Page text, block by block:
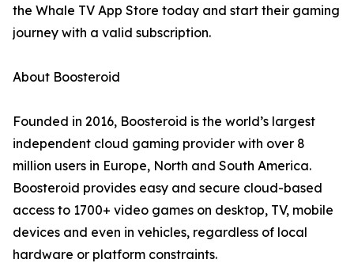
the Whale TV App Store today and start their gaming
journey with a valid subscription.
About Boosteroid
Founded in 2016, Boosteroid is the world’s largest
independent cloud gaming provider with over 8
million users in Europe, North and South America.
Boosteroid provides easy and secure cloud-based
access to 1700+ video games on desktop, TV, mobile
devices and even in vehicles, regardless of local
hardware or platform constraints.